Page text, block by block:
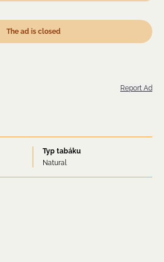
de Luxe is slightly sweet,
The ad is closed
Report Ad
Typ tabáku
Natural